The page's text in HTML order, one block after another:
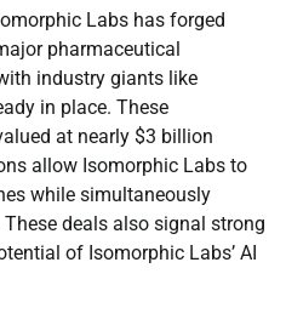
Labs has forged
pharmaceutical
industry giants like
in place. These
at nearly $3 billion
allow Isomorphic Labs to
while simultaneously
deals also signal strong
of Isomorphic Labs’ AI